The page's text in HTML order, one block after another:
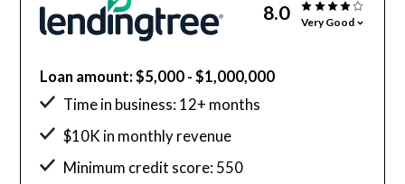
8.0 Very Good
Loan amount: $5,000 - $1,000,000
Time in business: 12+ months
$10K in monthly revenue
Minimum credit score: 550